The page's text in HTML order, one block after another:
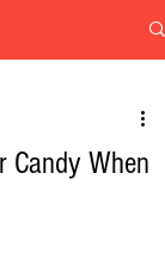
Candy When